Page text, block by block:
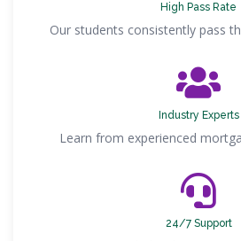
High Pass Rate
Our students consistently pass
Industry Experts
Learn from experienced
24/7 Support